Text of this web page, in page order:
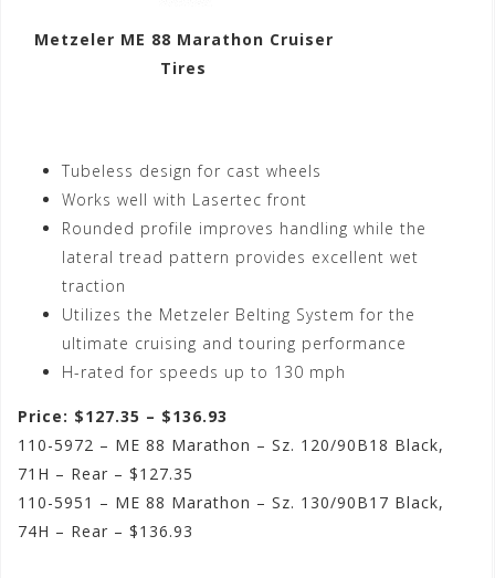
Metzeler ME 88 Marathon Cruiser
Tires
Tubeless design for cast wheels
Works well with Lasertec front
Rounded profile improves handling while the
lateral tread pattern provides excellent wet
traction
Utilizes the Metzeler Belting System for the
ultimate cruising and touring performance
H-rated for speeds up to 130 mph
Price: $127.35 – $136.93
110-5972 – ME 88 Marathon – Sz. 120/90B18 Black,
71H – Rear – $127.35
110-5951 – ME 88 Marathon – Sz. 130/90B17 Black,
74H – Rear – $136.93